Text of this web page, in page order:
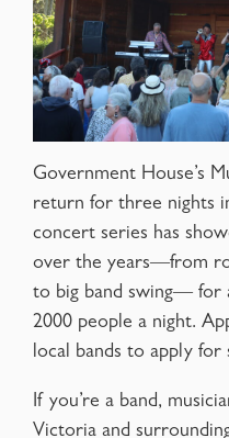
Government House’s
return for three nights
concert series has
over the years—from
to big band swing— for
2000 people a night.
local bands to apply for
If you’re a band,
Victoria and